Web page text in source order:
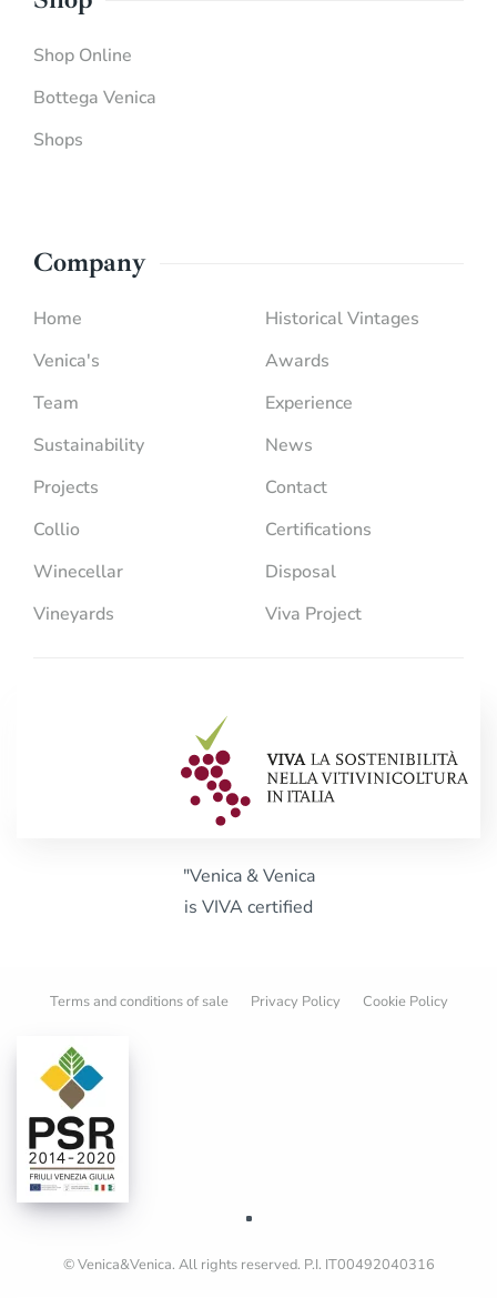
Shop Online
Bottega Venica
Shops
Company
Home
Venica's
Team
Sustainability
Projects
Collio
Winecellar
Vineyards
Historical Vintages
Awards
Experience
News
Contact
Certifications
Disposal
Viva Project
"Venica & Venica
is VIVA certified
Terms and conditions of sale Privacy Policy Cookie Policy
© Venica&Venica. All rights reserved. P.I. IT00492040316